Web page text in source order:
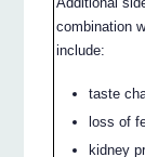
combination
include:
taste
loss of
kidney